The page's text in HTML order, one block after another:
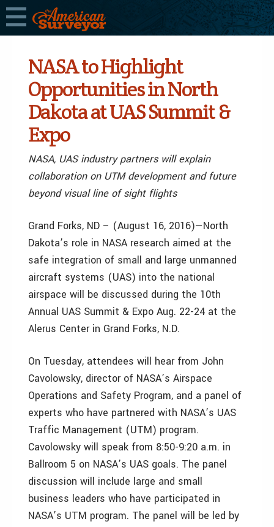
NASA to Highlight
Opportunities in North
Dakota at UAS Summit &
Expo
NASA, UAS industry partners will explain
collaboration on UTM development and future
beyond visual line of sight flights
Grand Forks, ND – (August 16, 2016)—North
Dakota’s role in NASA research aimed at the
safe integration of small and large unmanned
aircraft systems (UAS) into the national
airspace will be discussed during the 10th
Annual UAS Summit & Expo Aug. 22-24 at the
Alerus Center in Grand Forks, N.D.
On Tuesday, attendees will hear from John
Cavolowsky, director of NASA’s Airspace
Operations and Safety Program, and a panel of
experts who have partnered with NASA’s UAS
Traffic Management (UTM) program.
Cavolowsky will speak from 8:50-9:20 a.m. in
Ballroom 5 on NASA’s UAS goals. The panel
discussion will include large and small
business leaders who have participated in
NASA’s UTM program. The panel will be led by